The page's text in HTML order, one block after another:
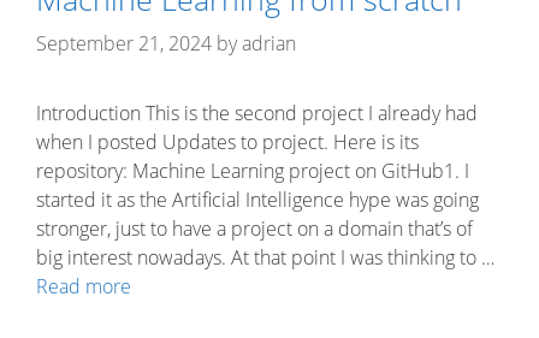
September 21, 2024 byadrian
Introduction This is the second project I already had
when I posted Updates to project. Here is its
repository: Machine Learning project on GitHub1. I
started it as the Artificial Intelligence hype was going
stronger, just to have a project on a domain that’s of
big interest nowadays. At that point I was thinking to …
Read more